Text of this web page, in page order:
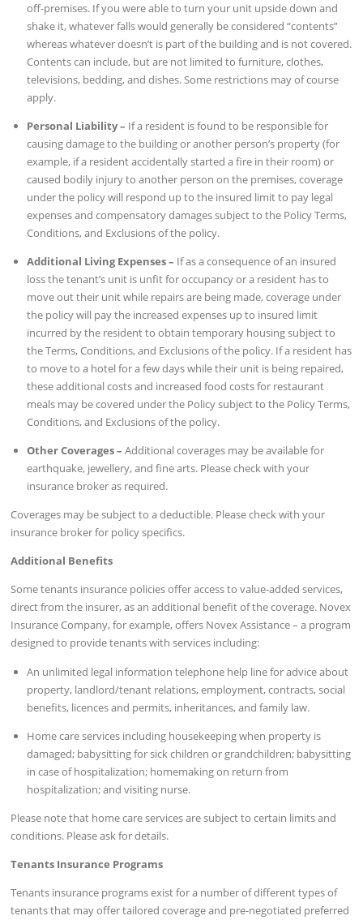
off-premises. If you were able to turn your unit upside down and
shake it, whatever falls would generally be considered “contents”
whereas whatever doesn’t is part of the building and is not covered.
Contents can include, but are not limited to furniture, clothes,
televisions, bedding, and dishes. Some restrictions may of course
apply.
Personal Liability – If a resident is found to be responsible for
causing damage to the building or another person’s property (for
example, if a resident accidentally started a fire in their room) or
caused bodily injury to another person on the premises, coverage
under the policy will respond up to the insured limit to pay legal
expenses and compensatory damages subject to the Policy Terms,
Conditions, and Exclusions of the policy.
Additional Living Expenses – If as a consequence of an insured
loss the tenant’s unit is unfit for occupancy or a resident has to
move out their unit while repairs are being made, coverage under
the policy will pay the increased expenses up to insured limit
incurred by the resident to obtain temporary housing subject to
the Terms, Conditions, and Exclusions of the policy. If a resident has
to move to a hotel for a few days while their unit is being repaired,
these additional costs and increased food costs for restaurant
meals may be covered under the Policy subject to the Policy Terms,
Conditions, and Exclusions of the policy.
Other Coverages – Additional coverages may be available for
earthquake, jewellery, and fine arts. Please check with your
insurance broker as required.
Coverages may be subject to a deductible. Please check with your
insurance broker for policy specifics.
Additional Benefits
Some tenants insurance policies offer access to value-added services,
direct from the insurer, as an additional benefit of the coverage. Novex
Insurance Company, for example, offers Novex Assistance – a program
designed to provide tenants with services including:
An unlimited legal information telephone help line for advice about
property, landlord/tenant relations, employment, contracts, social
benefits, licences and permits, inheritances, and family law.
Home care services including housekeeping when property is
damaged; babysitting for sick children or grandchildren; babysitting
in case of hospitalization; homemaking on return from
hospitalization; and visiting nurse.
Please note that home care services are subject to certain limits and
conditions. Please ask for details.
Tenants Insurance Programs
Tenants insurance programs exist for a number of different types of
tenants that may offer tailored coverage and pre-negotiated preferred